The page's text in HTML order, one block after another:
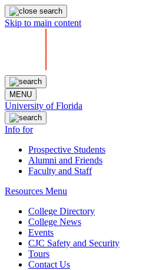
Skip to main content
MENU
University of Florida
Info for
Prospective Students
Alumni and Friends
Faculty and Staff
Resources Menu
College Directory
College News
Events
CJC Safety and Security
Tours
Contact Us